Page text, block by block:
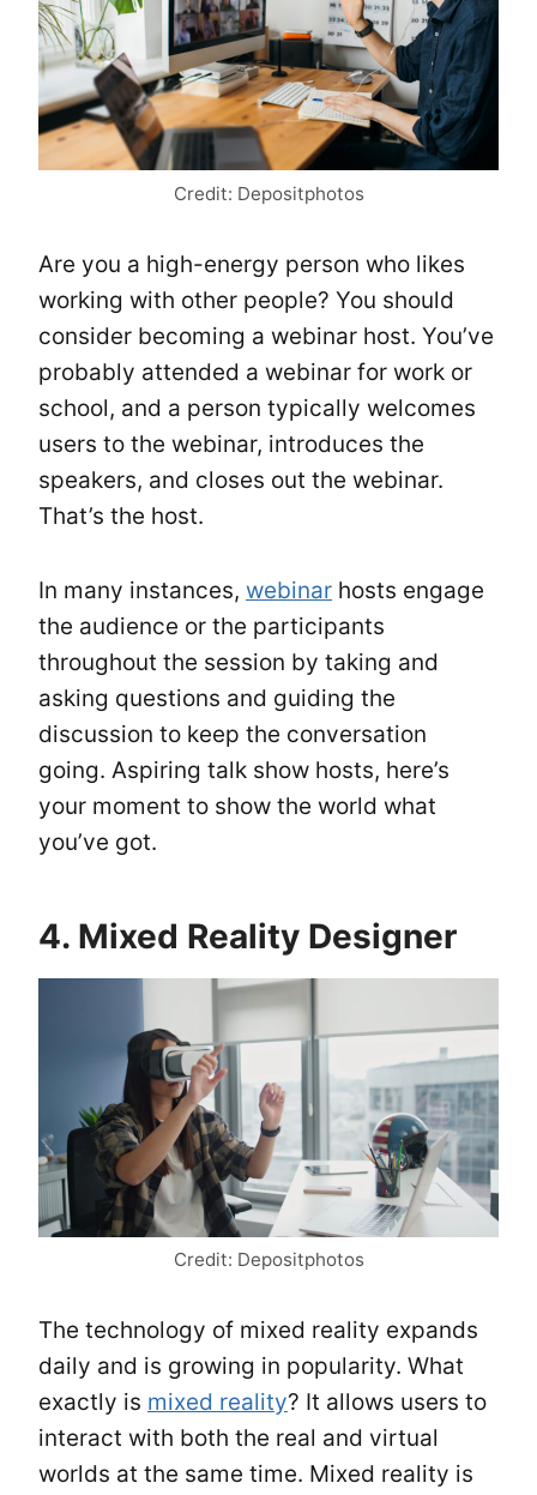
Credit: Depositphotos
Are you a high-energy person who likes
working with other people? You should
consider becoming a webinar host. You’ve
probably attended a webinar for work or
school, and a person typically welcomes
users to the webinar, introduces the
speakers, and closes out the webinar.
That’s the host.
In many instances, webinar hosts engage
the audience or the participants
throughout the session by taking and
asking questions and guiding the
discussion to keep the conversation
going. Aspiring talk show hosts, here’s
your moment to show the world what
you’ve got.
4. Mixed Reality Designer
Credit: Depositphotos
The technology of mixed reality expands
daily and is growing in popularity. What
exactly is mixed reality? It allows users to
interact with both the real and virtual
worlds at the same time. Mixed reality is